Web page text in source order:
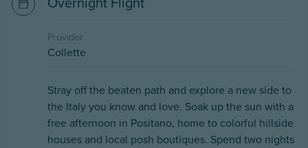
Provider
Collette
Stray off the beaten path and explore a new side to
the Italy you know and love. Soak up the sun with a
free afternoon in Positano, home to colorful hillside
houses and local posh boutiques. Spend two nights